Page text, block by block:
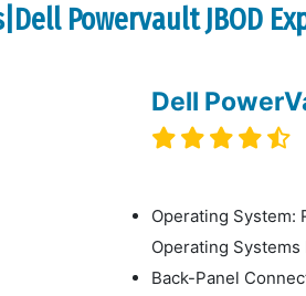
Powervault JBOD
Dell
Operating System:
Operating Systems
Back-Panel